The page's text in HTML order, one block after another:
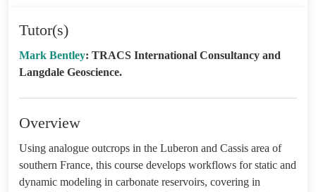
Tutor(s)
Mark Bentley: TRACS International Consultancy and
Langdale Geoscience.
Overview
Using analogue outcrops in the Luberon and Cassis area of
southern France, this course develops workflows for static and
dynamic modeling in carbonate reservoirs, covering in